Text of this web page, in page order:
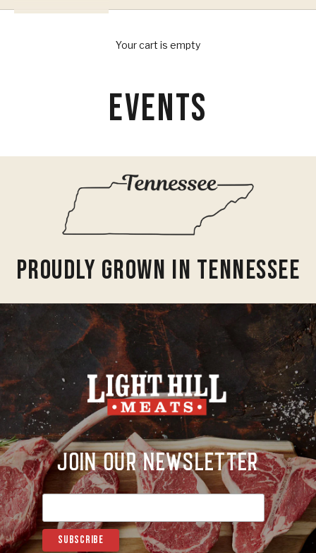
Your cart is empty
EVENTS
Proudly Grown In Tennessee
Join Our Newsletter